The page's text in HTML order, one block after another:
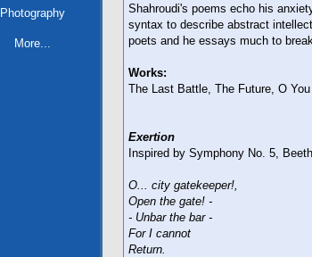
Photography
More...
Shahroudi's poems echo his
syntax to describe abstract
poets and he essays much to
Works:
The Last Battle, The Future, O
Exertion
Inspired by Symphony No. 5,
O... city gatekeeper!,
Open the gate! -
- Unbar the bar -
For I cannot
Return.